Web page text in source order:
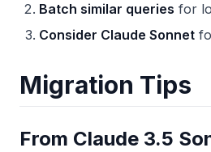
Batch similar queries for
Consider Claude Sonnet
Migration Tips
From Claude 3.5